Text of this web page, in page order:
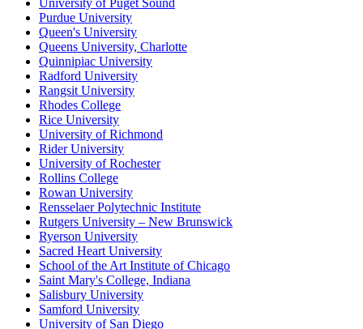
University of Puget Sound
Purdue University
Queen's University
Queens University, Charlotte
Quinnipiac University
Radford University
Rangsit University
Rhodes College
Rice University
University of Richmond
Rider University
University of Rochester
Rollins College
Rowan University
Rensselaer Polytechnic Institute
Rutgers University – New Brunswick
Ryerson University
Sacred Heart University
School of the Art Institute of Chicago
Saint Mary's College, Indiana
Salisbury University
Samford University
University of San Diego